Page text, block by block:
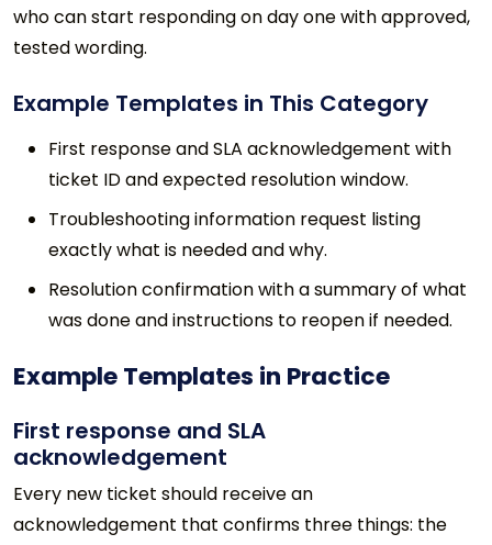
who can start responding on day one with approved,
tested wording.
Example Templates in This Category
First response and SLA acknowledgement with
ticket ID and expected resolution window.
Troubleshooting information request listing
exactly what is needed and why.
Resolution confirmation with a summary of what
was done and instructions to reopen if needed.
Example Templates in Practice
First response and SLA
acknowledgement
Every new ticket should receive an
acknowledgement that confirms three things: the